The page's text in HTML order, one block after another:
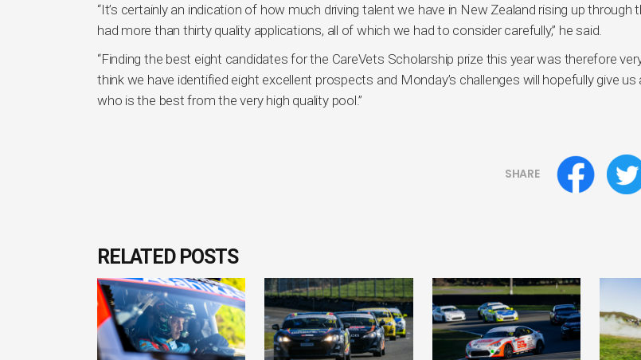
“It’s certainly an indication of how much driving talent we have in New Zealand rising up through
had more than thirty quality applications, all of which we had to consider carefully,” he said.
“Finding the best eight candidates for the CareVets Scholarship prize this year was therefore
think we have identified eight excellent prospects and Monday’s challenges will hopefully give
who is the best from the very high quality pool.”
SHARE
RELATED POSTS